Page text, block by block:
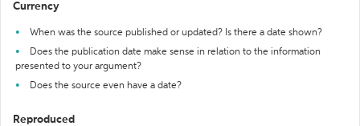
Currency
When was the source published or updated? Is there a date shown?
Does the publication date make sense in relation to the information
presented to your argument?
Does the source even have a date?
Reproduced